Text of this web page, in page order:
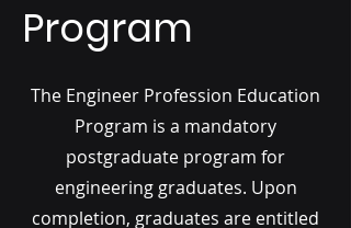
Program
The Engineer Profession Education
Program is a mandatory
postgraduate program for
engineering graduates. Upon
completion, graduates are entitled